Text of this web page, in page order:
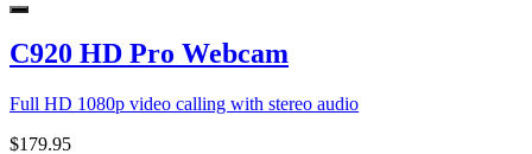
C920 HD Pro Webcam
Full HD 1080p video calling with stereo audio
$179.95